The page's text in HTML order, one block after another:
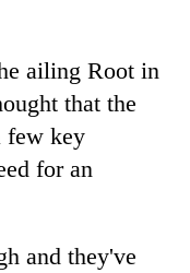
ailing Root in
that the
few key
for an
and they've